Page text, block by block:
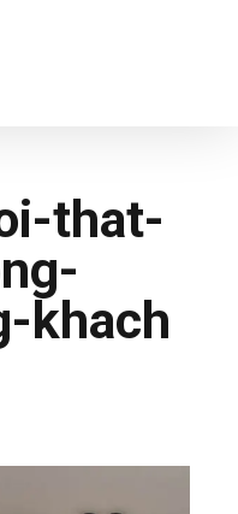
that-
khach